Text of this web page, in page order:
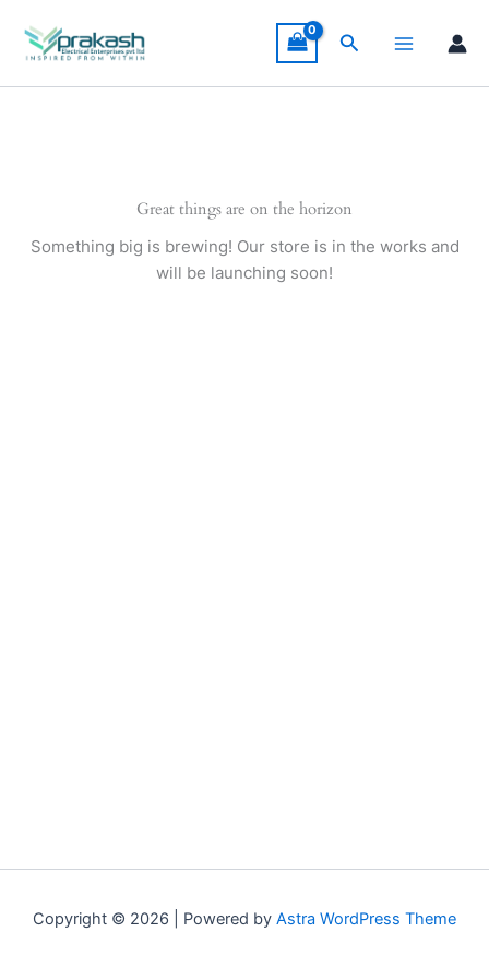
content
Search
Great things are on the horizon
Something big is brewing! Our store is in the works and
will be launching soon!
Copyright © 2026 | Powered by Astra WordPress Theme